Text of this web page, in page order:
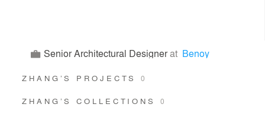
Senior Architectural Designerat Benoy
ZHANG’S PROJECTS0
ZHANG’S COLLECTIONS0